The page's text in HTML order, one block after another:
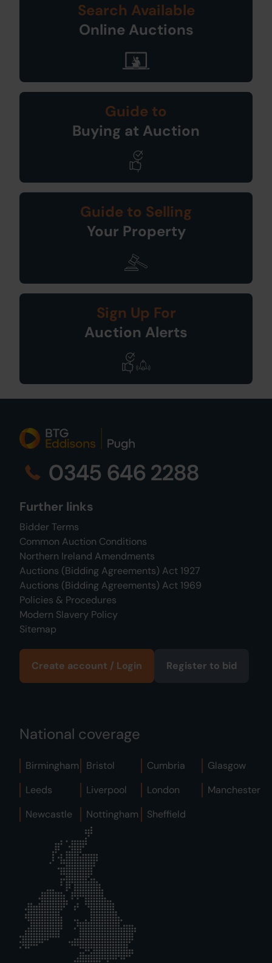
Search Available
Online Auctions
Guide to
Buying at Auction
Guide to Selling
Your Property
Sign Up For
Auction Alerts
0345 646 2288
Further links
Bidder Terms
Common Auction Conditions
Northern Ireland Amendments
Auctions (Bidding Agreements) Act 1927
Auctions (Bidding Agreements) Act 1969
Policies & Procedures
Modern Slavery Policy
Sitemap
Create account / Login Register to bid
National coverage
Birmingham Bristol Cumbria
Glasgow
Leeds
Liverpool London
Manchester
Newcastle
Nottingham Sheffield